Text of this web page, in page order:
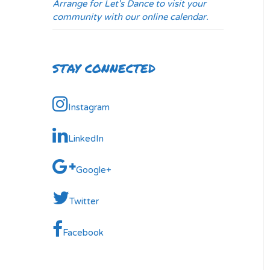
Arrange for Let's Dance to visit your
community with our online calendar.
STAY CONNECTED
Instagram
LinkedIn
Google+
Twitter
Facebook